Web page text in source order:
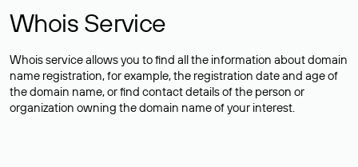
Whois Service
Whois service allows you to find all the information about domain
name registration, for example, the registration date and age of
the domain name, or find contact details of the person or
organization owning the domain name of your interest.